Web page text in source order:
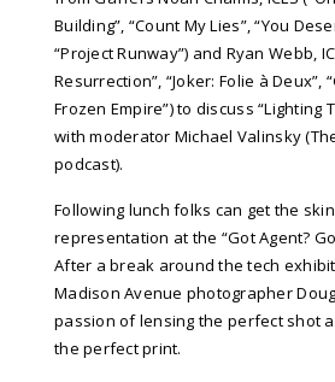
Building”, “Count My Lies”, “You
“Project Runway”) and Ryan Webb,
Resurrection”, “Joker: Folie à Deux”,
Frozen Empire”) to discuss “Lighting
with moderator Michael Valinsky
podcast).
Following lunch folks can get the
representation at the “Got Agent?
After a break around the tech
Madison Avenue photographer
passion of lensing the perfect shot
the perfect print.